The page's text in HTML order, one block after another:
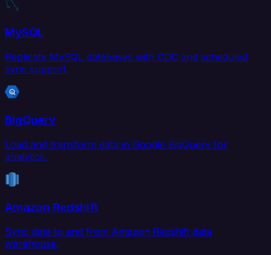
MySQL
Replicate MySQL databases with CDC and scheduled
sync support.
BigQuery
Load and transform data in Google BigQuery for
analytics.
Amazon Redshift
Sync data to and from Amazon Redshift data
warehouse.